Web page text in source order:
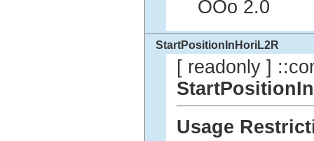
OOo 2.0
StartPositionInHoriL2R
[ readonly ]
Usage